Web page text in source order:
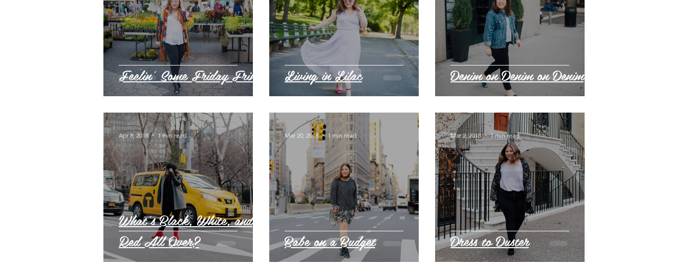
Feelin' Some Friday Fringe Living in Lilac Denim on Denim on Denim
What's Black, White, and
Red All Over?
Apr 8, 2018 1 min read
Babe on a Budget
Mar 20, 2018 1 min read
Dress to Duster
Mar 2, 2018 1 min read